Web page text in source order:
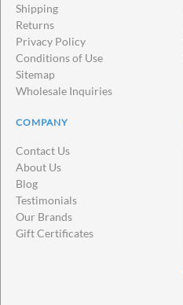
Shipping
Returns
Privacy Policy
Conditions of Use
Sitemap
Wholesale Inquiries
COMPANY
Contact Us
About Us
Blog
Testimonials
Our Brands
Gift Certificates